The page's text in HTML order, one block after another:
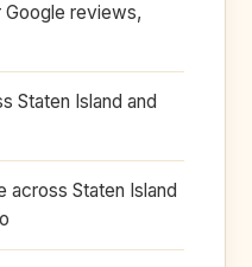
reviews,
Staten Island and
across Staten Island